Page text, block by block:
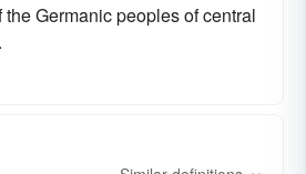
Germanic peoples of central